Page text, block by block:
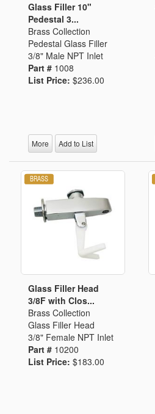
Glass Filler 10"
Pedestal 3...
Brass Collection
Pedestal Glass Filler
3/8" Male NPT Inlet
Part # 1008
List Price: $236.00
More Add to List
Glass Filler Head
3/8F with Clos...
Brass Collection
Glass Filler Head
3/8" Female NPT Inlet
Part # 10200
List Price: $183.00